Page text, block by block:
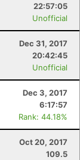
22:57:05
Unofficial
Dec 31, 2017
20:42:45
Unofficial
Dec 3, 2017
6:17:57
Rank: 44.18%
Oct 20, 2017
109.5